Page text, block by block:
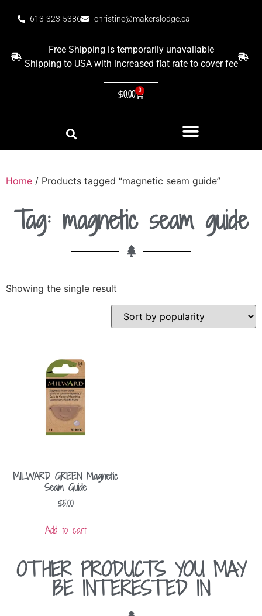
613-323-5386 christine@makerslodge.ca
Free Shipping is temporarily unavailable
Shipping to USA with increased flat rate to cover fee
$0.00 0
Home / Products tagged “magnetic seam guide”
Tag: magnetic seam guide
Showing the single result
MILWARD GREEN Magnetic
Seam Guide
$5.00
Add to cart
OTHER PRODUCTS YOU MAY
BE INTERESTED IN